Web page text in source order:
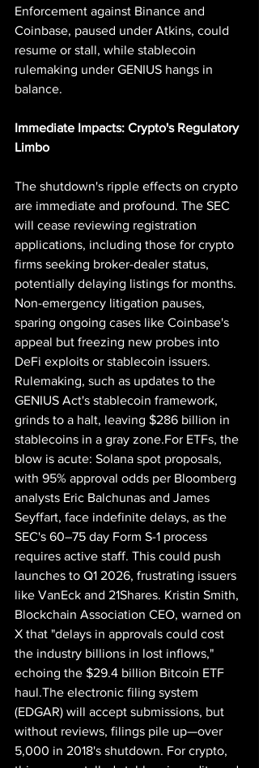
Enforcement against Binance and
Coinbase, paused under Atkins, could
resume or stall, while stablecoin
rulemaking under GENIUS hangs in
balance.
Immediate Impacts: Crypto's Regulatory
Limbo
The shutdown's ripple effects on crypto
are immediate and profound. The SEC
will cease reviewing registration
applications, including those for crypto
firms seeking broker-dealer status,
potentially delaying listings for months.
Non-emergency litigation pauses,
sparing ongoing cases like Coinbase's
appeal but freezing new probes into
DeFi exploits or stablecoin issuers.
Rulemaking, such as updates to the
GENIUS Act's stablecoin framework,
grinds to a halt, leaving $286 billion in
stablecoins in a gray zone.For ETFs, the
blow is acute: Solana spot proposals,
with 95% approval odds per Bloomberg
analysts Eric Balchunas and James
Seyffart, face indefinite delays, as the
SEC's 60–75 day Form S-1 process
requires active staff. This could push
launches to Q1 2026, frustrating issuers
like VanEck and 21Shares. Kristin Smith,
Blockchain Association CEO, warned on
X that "delays in approvals could cost
the industry billions in lost inflows,"
echoing the $29.4 billion Bitcoin ETF
haul.The electronic filing system
(EDGAR) will accept submissions, but
without reviews, filings pile up—over
5,000 in 2018's shutdown. For crypto,